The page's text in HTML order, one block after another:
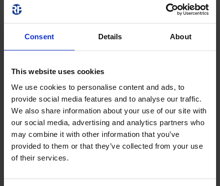
Consent Details About
This website uses cookies
We use cookies to personalise content and ads, to
provide social media features and to analyse our traffic.
We also share information about your use of our site with
our social media, advertising and analytics partners who
may combine it with other information that you’ve
provided to them or that they’ve collected from your use
of their services.
16.5 3.80
17.5 15.39
18 2.40 15.18 15.18 2.40
0.00 14.35 14.35
20 0.00 14.05 14.05 0.00
Area Lighting